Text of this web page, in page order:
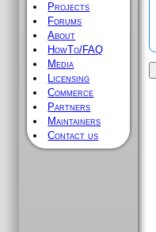
Projects
Forums
About
HowTo/FAQ
Media
Licensing
Commerce
Partners
Maintainers
Contact us